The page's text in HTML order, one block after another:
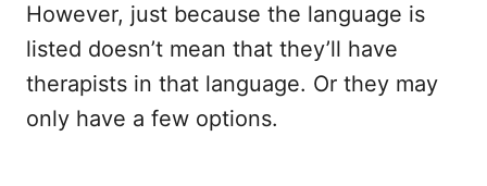
However, just because the language is
listed doesn’t mean that they’ll have
therapists in that language. Or they may
only have a few options.